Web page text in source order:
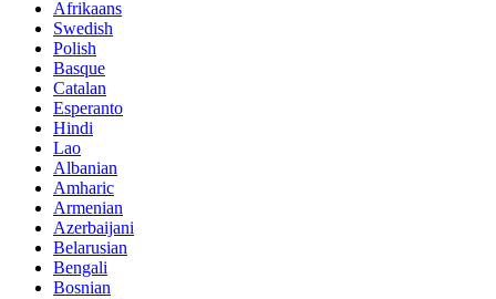
Afrikaans
Swedish
Polish
Basque
Catalan
Esperanto
Hindi
Lao
Albanian
Amharic
Armenian
Azerbaijani
Belarusian
Bengali
Bosnian